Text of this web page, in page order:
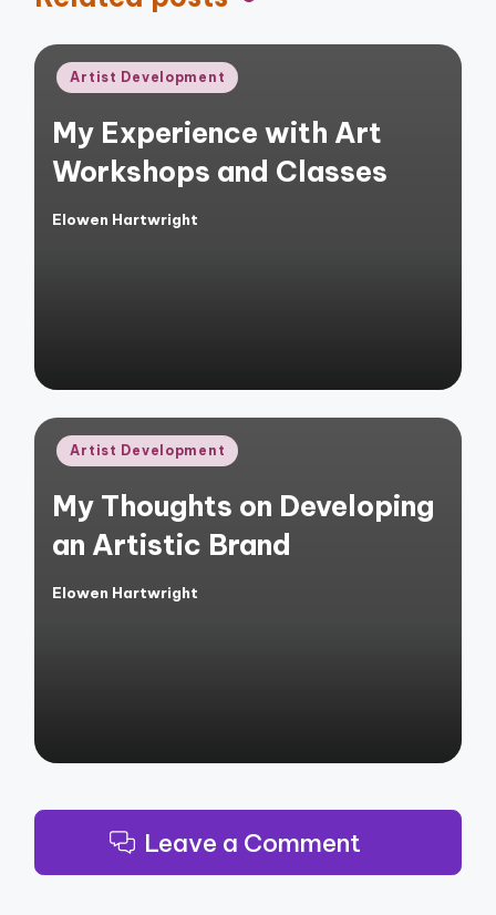
Posted
Artist Development
My Experience with Art
Workshops and Classes
Posted
Elowen Hartwright
Posted
Artist Development
My Thoughts on Developing
an Artistic Brand
Posted
Elowen Hartwright
Leave a Comment